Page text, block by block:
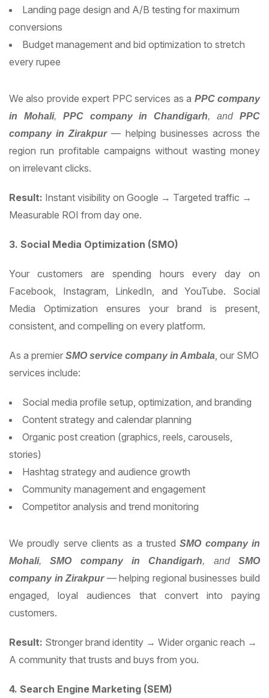
Landing page design and A/B testing for maximum
conversions
Budget management and bid optimization to stretch
every rupee
We also provide expert PPC services as a PPC company
in Mohali, PPC company in Chandigarh, andPPC
company in Zirakpur— helping businesses across the
region run profitable campaigns without wasting money
on irrelevant clicks.
Result: Instant visibility on Google → Targeted traffic →
Measurable ROI from day one.
3. Social Media Optimization (SMO)
Your customers are spending hours every day on
Facebook, Instagram, LinkedIn, and YouTube. Social
Media Optimization ensures your brand is present,
consistent, and compelling on every platform.
As a premier SMO service company in Ambala , our SMO
services include:
Social media profile setup, optimization, and branding
Content strategy and calendar planning
Organic post creation (graphics, reels, carousels,
stories)
Hashtag strategy and audience growth
Community management and engagement
Competitor analysis and trend monitoring
We proudly serve clients as a trustedSMO company in
Mohali,SMO company in Chandigarh, andSMO
company in Zirakpur— helping regional businesses build
engaged, loyal audiences that convert into paying
customers.
Result: Stronger brand identity → Wider organic reach →
A community that trusts and buys from you.
4. Search Engine Marketing (SEM)